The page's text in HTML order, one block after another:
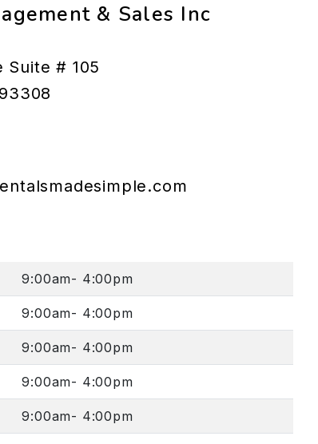
& Sales Inc
Suite # 105
93308
9:00am- 4:00pm
9:00am- 4:00pm
9:00am- 4:00pm
9:00am- 4:00pm
9:00am- 4:00pm